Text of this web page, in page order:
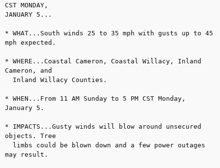
CST MONDAY,
JANUARY 5...
* WHAT...South winds 25 to 35 mph with gusts up to 45
mph expected.
* WHERE...Coastal Cameron, Coastal Willacy, Inland
Cameron, and
* WHEN...From 11 AM Sunday to 5 PM CST Monday,
January 5.
* IMPACTS...Gusty winds will blow around unsecured
objects. Tree
may result.